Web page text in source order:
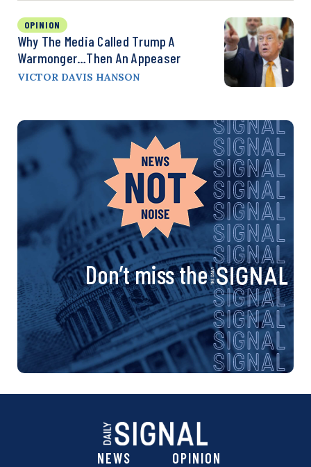
OPINION
Why The Media Called Trump A
Warmonger…Then An Appeaser
VICTOR DAVIS HANSON
Don’t miss the
NEWS OPINION